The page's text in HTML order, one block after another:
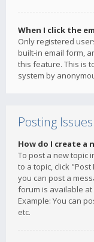
When I click the
Only registered
built-in email form,
this feature. This is
system by
Posting Issues
How do I create a
To post a new topic
to a topic, click
you can post a
forum is available
Example: You can
etc.